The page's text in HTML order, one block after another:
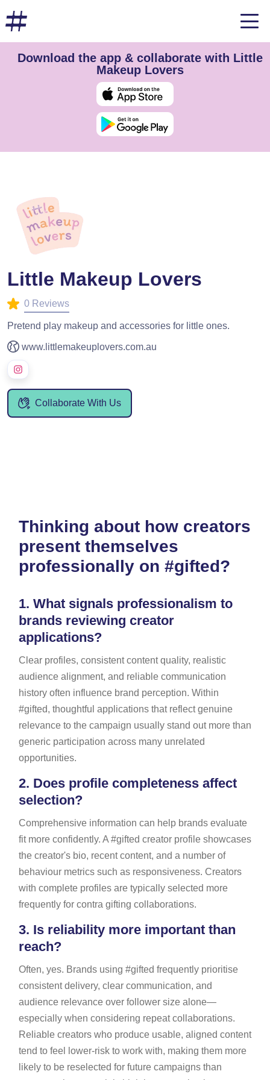
Download the app & collaborate with Little
Makeup Lovers
Little Makeup Lovers
0 Reviews
Pretend play makeup and accessories for little ones.
www.littlemakeuplovers.com.au
Collaborate With Us
Thinking about how creators
present themselves
professionally on #gifted?
1. What signals professionalism to
brands reviewing creator
applications?
Clear profiles, consistent content quality, realistic
audience alignment, and reliable communication
history often influence brand perception. Within
#gifted, thoughtful applications that reflect genuine
relevance to the campaign usually stand out more than
generic participation across many unrelated
opportunities.
2. Does profile completeness affect
selection?
Comprehensive information can help brands evaluate
fit more confidently. A #gifted creator profile showcases
the creator's bio, recent content, and a number of
behaviour metrics such as responsiveness. Creators
with complete profiles are typically selected more
frequently for contra gifting collaborations.
3. Is reliability more important than
reach?
Often, yes. Brands using #gifted frequently prioritise
consistent delivery, clear communication, and
audience relevance over follower size alone—
especially when considering repeat collaborations.
Reliable creators who produce usable, aligned content
tend to feel lower-risk to work with, making them more
likely to be reselected for future campaigns than